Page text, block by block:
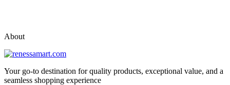
About
Your go-to destination for quality products, exceptional value, and a
seamless shopping experience